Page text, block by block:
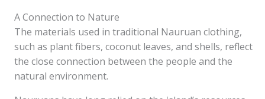
A Connection to Nature
The materials used in traditional Nauruan clothing,
such as plant fibers, coconut leaves, and shells, reflect
the close connection between the people and the
natural environment.